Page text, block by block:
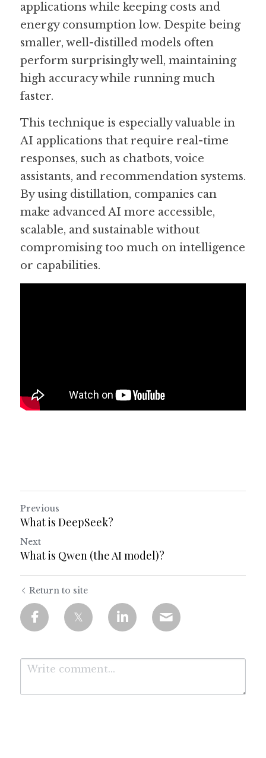
applications while keeping costs and
energy consumption low. Despite being
smaller, well-distilled models often
perform surprisingly well, maintaining
high accuracy while running much
faster.
This technique is especially valuable in
AI applications that require real-time
responses, such as chatbots, voice
assistants, and recommendation systems.
By using distillation, companies can
make advanced AI more accessible,
scalable, and sustainable without
compromising too much on intelligence
or capabilities.
Previous
What is DeepSeek?
Next
What is Qwen (the AI model)?
Return to site